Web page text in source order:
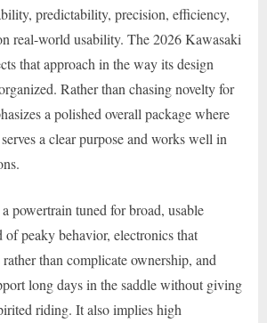
predictability, precision, efficiency,
real-world usability. The 2026 Kawasaki
that approach in the way its design
Rather than chasing novelty for
a polished overall package where
a clear purpose and works well in
powertrain tuned for broad, usable
of peaky behavior, electronics that
than complicate ownership, and
long days in the saddle without giving
riding. It also implies high